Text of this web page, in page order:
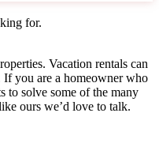
for.
Vacation rentals can
If you are a homeowner who
to solve some of the many
ours we’d love to talk.